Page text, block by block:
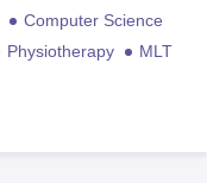
Computer Science
Physiotherapy
MLT